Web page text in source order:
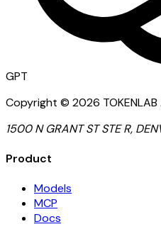
GPT
Copyright © 2026 TOKENLAB
1500 N GRANT ST STE R,
Product
Models
MCP
Docs